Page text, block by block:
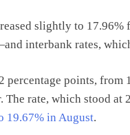
slightly to
interbank rates,
percentage points, from
rate, which stood
19.67% in August.